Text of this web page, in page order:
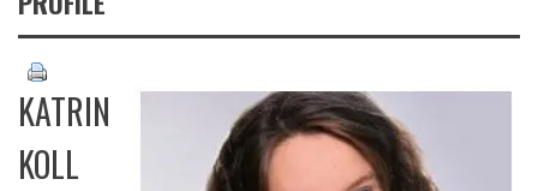
KATRIN
KOLL